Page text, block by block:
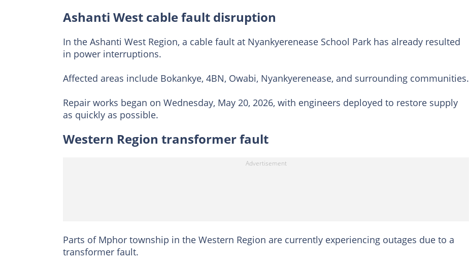
Ashanti West cable fault disruption
In the Ashanti West Region, a cable fault at Nyankyerenease School Park has already resulted
in power interruptions.
Affected areas include Bokankye, 4BN, Owabi, Nyankyerenease, and surrounding communities.
Repair works began on Wednesday, May 20, 2026, with engineers deployed to restore supply
as quickly as possible.
Western Region transformer fault
Parts of Mphor township in the Western Region are currently experiencing outages due to a
transformer fault.